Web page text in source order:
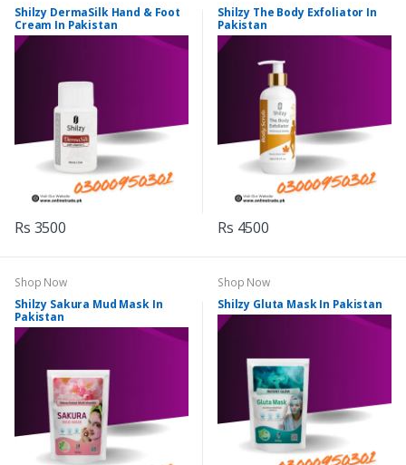
Shilzy DermaSilk Hand & Foot
Cream In Pakistan
Rs 3500
Shilzy The Body Exfoliator In
Pakistan
Rs 4500
Shop Now
Shilzy Sakura Mud Mask In
Pakistan
Shop Now
Shilzy Gluta Mask In Pakistan